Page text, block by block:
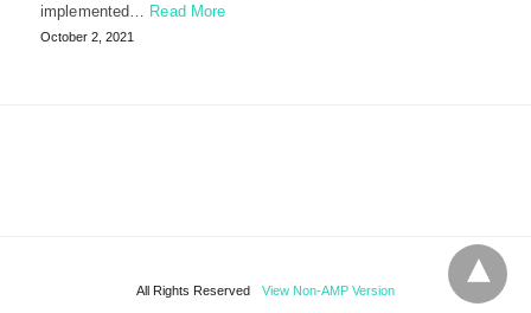
implemented… Read More
October 2, 2021
All Rights Reserved View Non-AMP Version